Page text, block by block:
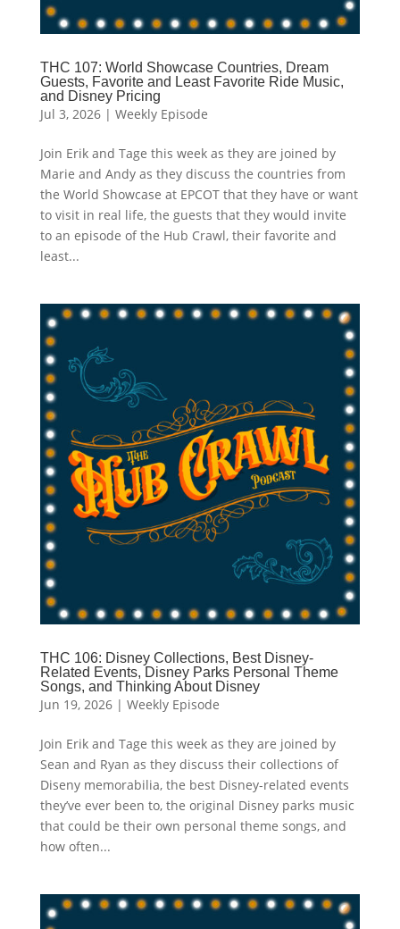
THC 107: World Showcase Countries, Dream
Guests, Favorite and Least Favorite Ride Music,
and Disney Pricing
Jul 3, 2026| Weekly Episode
Join Erik and Tage this week as they are joined by
Marie and Andy as they discuss the countries from
the World Showcase at EPCOT that they have or want
to visit in real life, the guests that they would invite
to an episode of the Hub Crawl, their favorite and
least...
THC 106: Disney Collections, Best Disney-
Related Events, Disney Parks Personal Theme
Songs, and Thinking About Disney
Jun 19, 2026| Weekly Episode
Join Erik and Tage this week as they are joined by
Sean and Ryan as they discuss their collections of
Diseny memorabilia, the best Disney-related events
they’ve ever been to, the original Disney parks music
that could be their own personal theme songs, and
how often...